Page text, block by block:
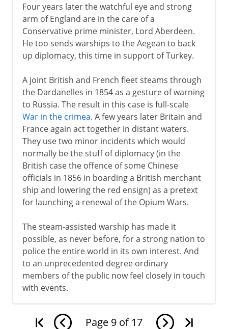
Four years later the watchful eye and strong
arm of England are in the care of a
Conservative prime minister, Lord Aberdeen.
He too sends warships to the Aegean to back
up diplomacy, this time in support of Turkey.
A joint British and French fleet steams through
the Dardanelles in 1854 as a gesture of warning
to Russia. The result in this case is full-scale
War in the crimea. A few years later Britain and
France again act together in distant waters.
They use two minor incidents which would
normally be the stuff of diplomacy (in the
British case the offence of some Chinese
officials in 1856 in boarding a British merchant
ship and lowering the red ensign) as a pretext
for launching a renewal of the Opium Wars.
The steam-assisted warship has made it
possible, as never before, for a strong nation to
police the entire world in its own interest. And
to an unprecedented degree ordinary
members of the public now feel closely in touch
with events.
Page 9 of 17